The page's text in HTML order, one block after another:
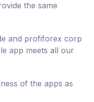
the same
and profiforex corp
app meets all our
of the apps as